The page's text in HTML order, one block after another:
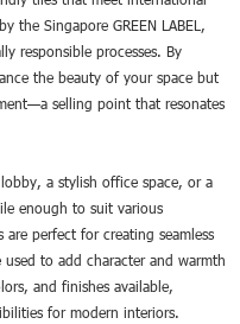
the Singapore GREEN LABEL,
responsible processes. By
the beauty of your space but
selling point that resonates
a stylish office space, or a
enough to suit various
perfect for creating seamless
to add character and warmth
and finishes available,
for modern interiors.